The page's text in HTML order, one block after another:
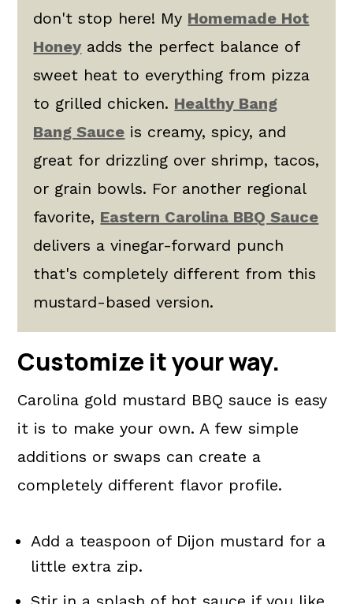
don't stop here! My Homemade Hot
Honey adds the perfect balance of
sweet heat to everything from pizza
to grilled chicken. Healthy Bang
Bang Sauce is creamy, spicy, and
great for drizzling over shrimp, tacos,
or grain bowls. For another regional
favorite, Eastern Carolina BBQ Sauce
delivers a vinegar-forward punch
that's completely different from this
mustard-based version.
Customize it your way.
Carolina gold mustard BBQ sauce is easy
it is to make your own. A few simple
additions or swaps can create a
completely different flavor profile.
Add a teaspoon of Dijon mustard for a
little extra zip.